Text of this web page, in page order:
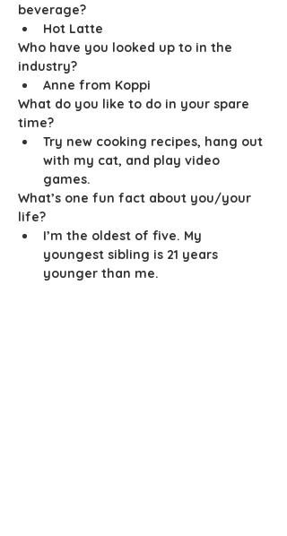
beverage?
Hot Latte
Who have you looked up to in the
industry?
Anne from Koppi
What do you like to do in your spare
time?
Try new cooking recipes, hang out
with my cat, and play video
games.
What’s one fun fact about you/your
life?
I’m the oldest of five. My
youngest sibling is 21 years
younger than me.